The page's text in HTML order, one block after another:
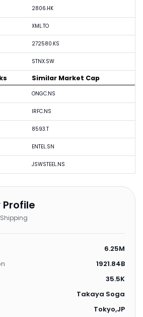
2806.HK
XML.TO
272580.KS
STNX.SW
Similar Market Cap
ONGC.NS
IRFC.NS
8593.T
ENTEL.SN
JSWSTEEL.NS
6.25M
1921.84B
35.5K
Takaya Soga
Tokyo,JP